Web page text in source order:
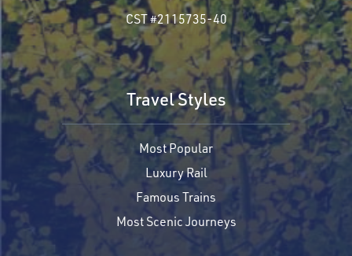
CST #2115735-40
Travel Styles
Most Popular
Luxury Rail
Famous Trains
Most Scenic Journeys